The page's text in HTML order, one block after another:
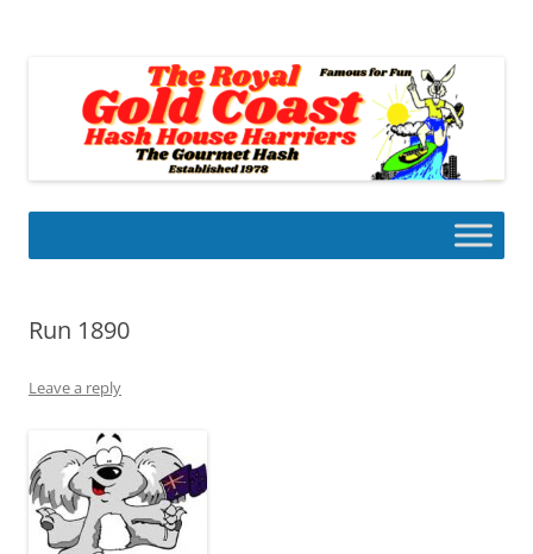
Run 1890
Leave a reply